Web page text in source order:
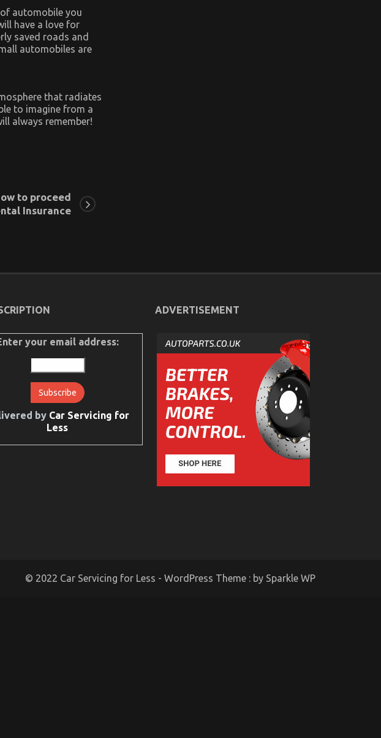
automobile you
have a love for
saved roads and
automobiles are
that radiates
to imagine from a
always remember!
to proceed
Insurance
your email address:
by Car Servicing for
Less
ADVERTISEMENT
© 2022 Car Servicing for Less - WordPress Theme : by Sparkle WP